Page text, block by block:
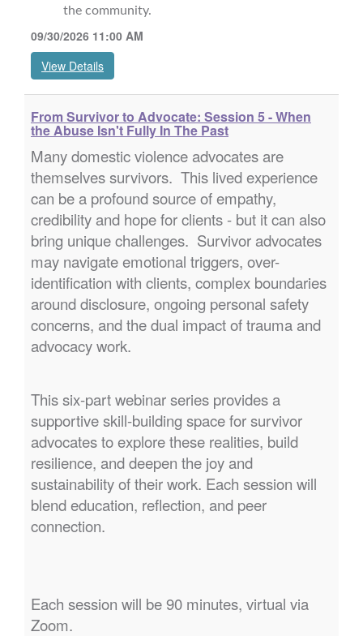
the community.
09/30/2026 11:00 AM
View Details
From Survivor to Advocate: Session 5 - When
the Abuse Isn't Fully In The Past
Many domestic violence advocates are
themselves survivors. This lived experience
can be a profound source of empathy,
credibility and hope for clients - but it can also
bring unique challenges. Survivor advocates
may navigate emotional triggers, over-
identification with clients, complex boundaries
around disclosure, ongoing personal safety
concerns, and the dual impact of trauma and
advocacy work.
This six-part webinar series provides a
supportive skill-building space for survivor
advocates to explore these realities, build
resilience, and deepen the joy and
sustainability of their work. Each session will
blend education, reflection, and peer
connection.
Each session will be 90 minutes, virtual via
Zoom.